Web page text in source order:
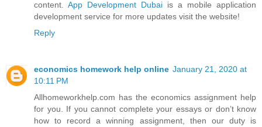
content. App Development Dubai is a mobile application
development service for more updates visit the website!
Reply
economics homework help online January 21, 2020 at
10:11 PM
Allhomeworkhelp.com has the economics assignment help
for you. If you cannot complete your essays or don’t know
how to record a winning assignment, then our duty is